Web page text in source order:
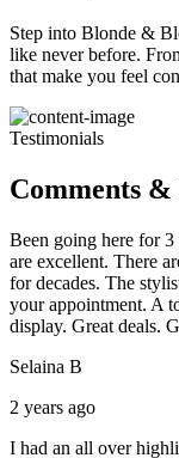
Step into Blonde &
like never before.
that make you feel
Testimonials
Comments &
Been going here for 3
are excellent. There
for decades. The
your appointment. A
display. Great deals.
Selaina B
2 years ago
I had an all over